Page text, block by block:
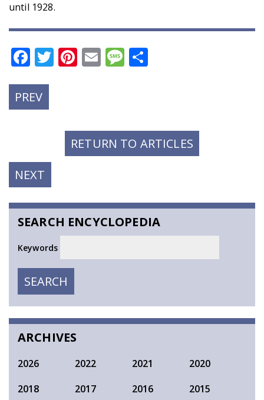
until 1928.
Facebook
Twitter
Pinterest
EmailMessage
PREVPREVIOUS
POST:
RETURN TO ARTICLES
NEXT
POST:
SEARCH ENCYCLOPEDIA
Keywords
SEARCH
SEARCH
ARCHIVES
2026 2022 2021
2020
2018
2017 2016
2015